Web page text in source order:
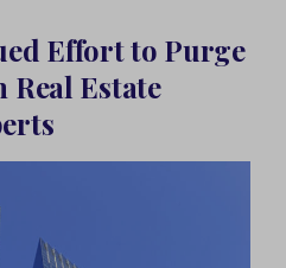
Effort to Purge
Estate